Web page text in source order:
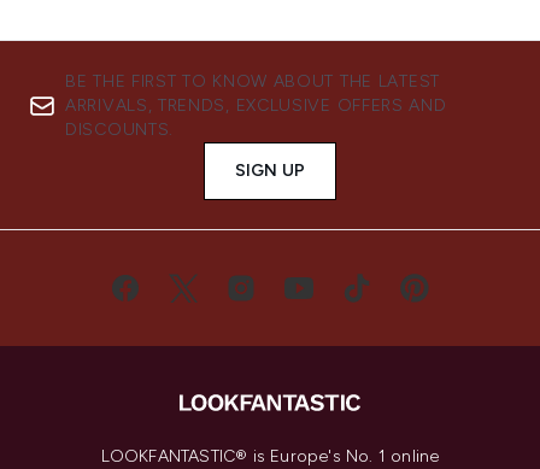
BE THE FIRST TO KNOW ABOUT THE LATEST
ARRIVALS, TRENDS, EXCLUSIVE OFFERS AND
DISCOUNTS.
SIGN UP
LOOKFANTASTIC® is Europe's No. 1 online